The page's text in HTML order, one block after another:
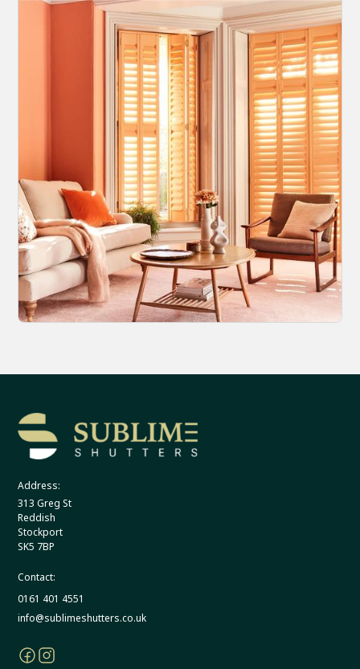
Address:
313 Greg St
Reddish
Stockport
SK5 7BP
Contact:
0161 401 4551
info@sublimeshutters.co.uk